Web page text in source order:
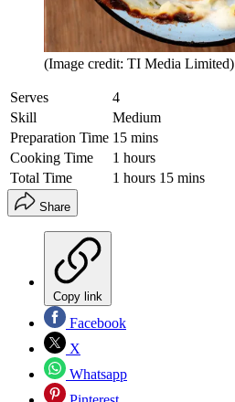
(Image credit: TI Media Limited)
Serves
4
Skill
Medium
Preparation Time 15 mins
Cooking Time
1 hours
Total Time
1 hours 15 mins
Share
Copy link
Facebook
X
Whatsapp